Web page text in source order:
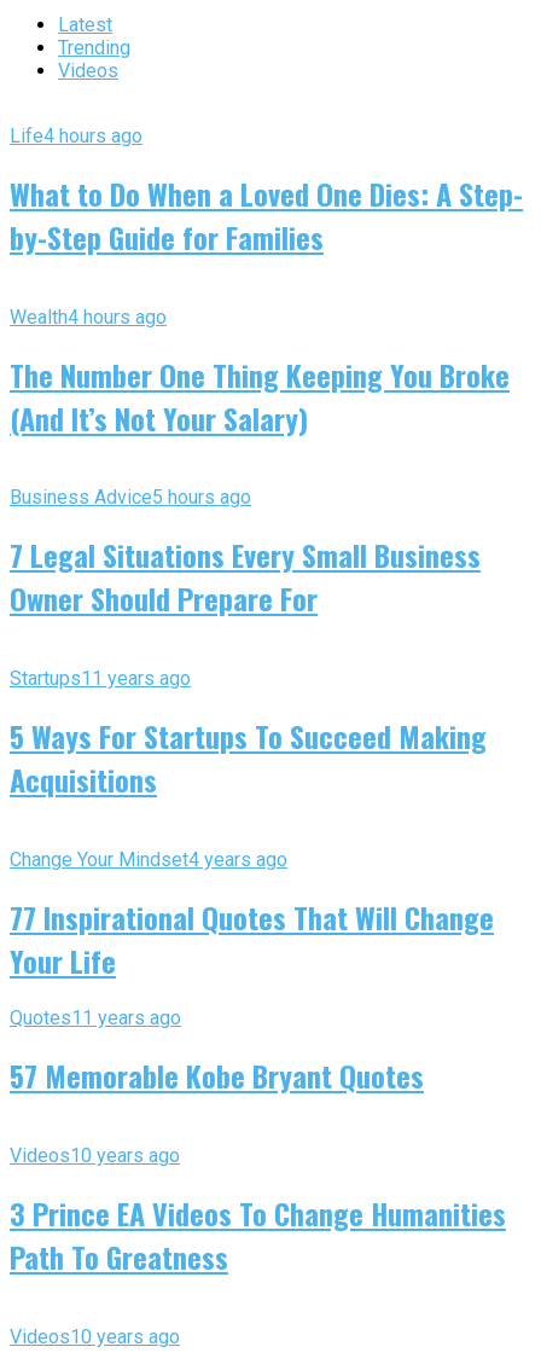
Latest
Trending
Videos
Life4 hours ago
What to Do When a Loved One Dies: A Step-
by-Step Guide for Families
Wealth4 hours ago
The Number One Thing Keeping You Broke
(And It’s Not Your Salary)
Business Advice5 hours ago
7 Legal Situations Every Small Business
Owner Should Prepare For
Startups11 years ago
5 Ways For Startups To Succeed Making
Acquisitions
Change Your Mindset4 years ago
77 Inspirational Quotes That Will Change
Your Life
Quotes11 years ago
57 Memorable Kobe Bryant Quotes
Videos10 years ago
3 Prince EA Videos To Change Humanities
Path To Greatness
Videos10 years ago